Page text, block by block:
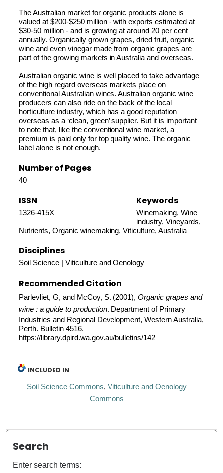
The Australian market for organic products alone is
valued at $200-$250 million - with exports estimated at
$30-50 million - and is growing at around 20 per cent
annually. Organically grown grapes, dried fruit, organic
wine and even vinegar made from organic grapes are
part of the growing markets in Australia and overseas.
Australian organic wine is well placed to take advantage
of the high regard overseas markets place on
conventional Australian wines. Australian organic wine
producers can also ride on the back of the local
horticulture industry, which has a good reputation
overseas as a ‘clean, green’ supplier. But it is important
to note that, like the conventional wine market, a
premium is paid only for top quality wine. The organic
label alone is not enough.
Number of Pages
40
ISSN
1326-415X
Keywords
Winemaking, Wine
industry, Vineyards,
Nutrients, Organic winemaking, Viticulture, Australia
Disciplines
Soil Science | Viticulture and Oenology
Recommended Citation
Parlevliet, G, and McCoy, S. (2001), Organic grapes and
wine : a guide to production. Department of Primary
Industries and Regional Development, Western Australia,
Perth. Bulletin 4516.
https://library.dpird.wa.gov.au/bulletins/142
INCLUDED IN
Soil Science Commons,Viticulture and Oenology
Commons
Search
Enter search terms: